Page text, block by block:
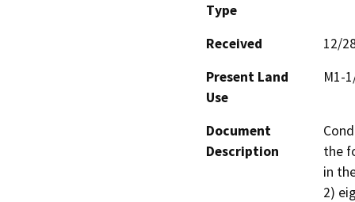
Type
Received
12/
Present Land
Use
M1-
Document
Description
the
in
2)